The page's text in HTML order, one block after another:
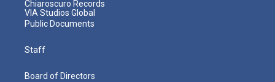
Chiaroscuro Records
VIA Studios Global
Public Documents
Staff
Board of Directors